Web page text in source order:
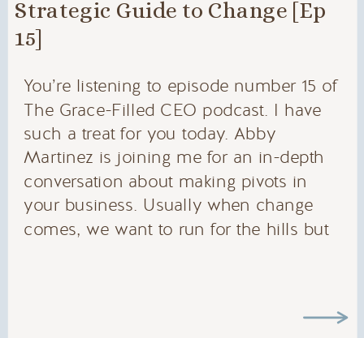
You’re listening to episode number 15 of
The Grace-Filled CEO podcast. I have
such a treat for you today. Abby
Martinez is joining me for an in-depth
conversation about making pivots in
your business. Usually when change
comes, we want to run for the hills but
to realign ourselves to where we need
Strategic Guide to Change [Ep
15]